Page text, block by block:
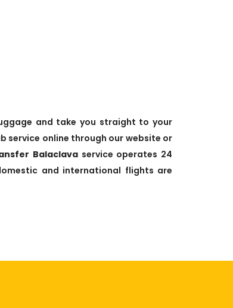
and take you straight to your
service online through our website or
Balaclavaservice operates 24
and international flights are